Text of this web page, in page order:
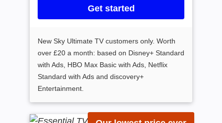
Get started
New Sky Ultimate TV customers only. Worth
over £20 a month: based on Disney+ Standard
with Ads, HBO Max Basic with Ads, Netflix
Standard with Ads and discovery+
Entertainment.